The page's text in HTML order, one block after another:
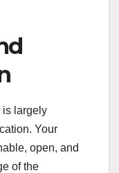
is largely
Your
open, and
of the